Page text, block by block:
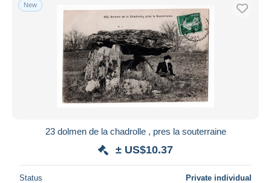
New
23 dolmen de la chadrolle , pres la souterraine
± US$10.37
Status Private individual